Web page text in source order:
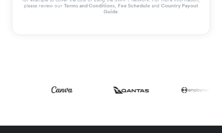
please review our Terms and Conditions, Fee Schedule and Country Payout
Guide.